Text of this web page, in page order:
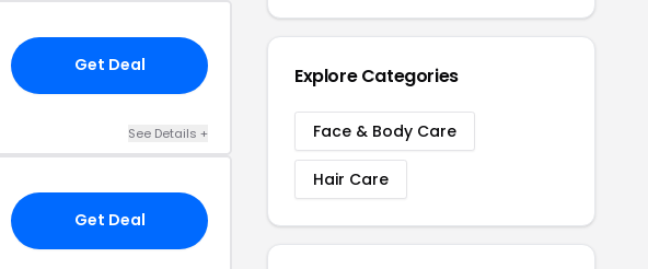
Get Deal
See Details +
Get Deal
Explore Categories
Face & Body Care
Hair Care